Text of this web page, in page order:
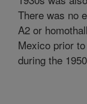
There was no
A2 or
Mexico prior
during the